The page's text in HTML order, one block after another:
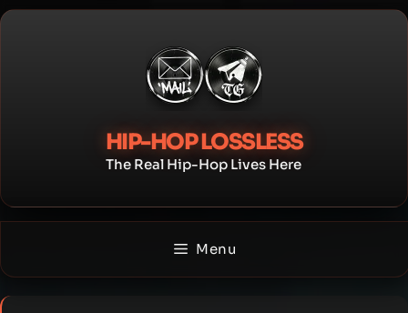
Skip
HIP-HOP LOSSLESS
The Real Hip-Hop Lives Here
Menu